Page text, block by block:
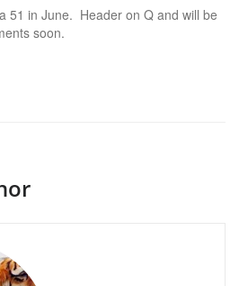
51 in June. Header on Q and will be
soon.